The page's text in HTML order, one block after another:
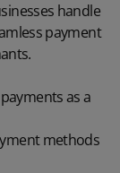
handle
payment
as a
methods